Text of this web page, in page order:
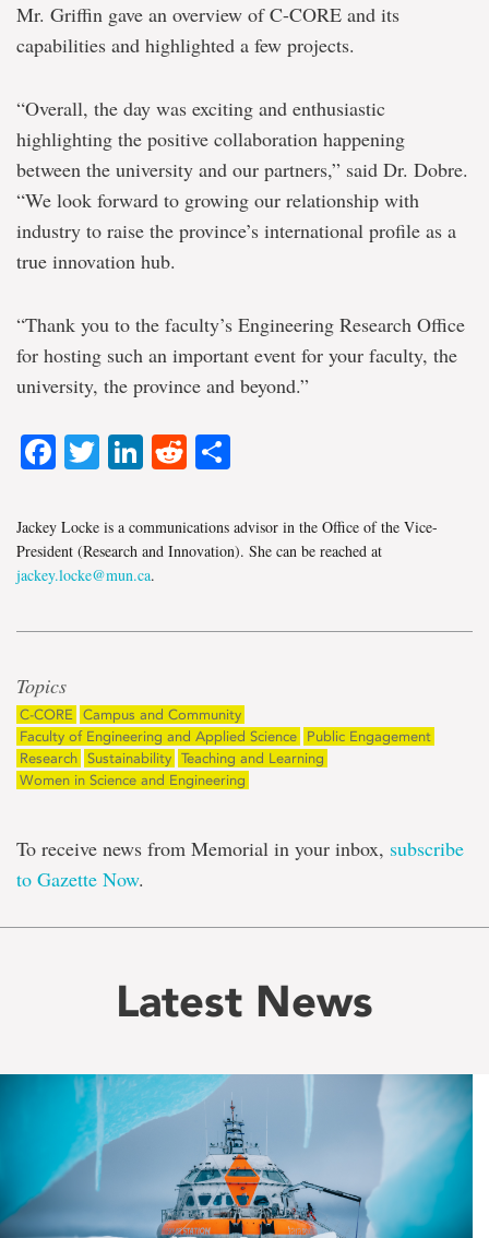
Mr. Griffin gave an overview of C-CORE and its
capabilities and highlighted a few projects.
“Overall, the day was exciting and enthusiastic
highlighting the positive collaboration happening
between the university and our partners,” said Dr. Dobre.
“We look forward to growing our relationship with
industry to raise the province’s international profile as a
true innovation hub.
“Thank you to the faculty’s Engineering Research Office
for hosting such an important event for your faculty, the
university, the province and beyond.”
Facebook
TwitterLinkedIn
Reddit
Jackey Locke is a communications advisor in the Office of the Vice-
President (Research and Innovation). She can be reached at
jackey.locke@mun.ca.
Topics
C-CORE
Campus and Community
Faculty of Engineering and Applied Science
Public Engagement
Research Sustainability Teaching and Learning
Women in Science and Engineering
To receive news from Memorial in your inbox, subscribe
to Gazette Now.
Latest News